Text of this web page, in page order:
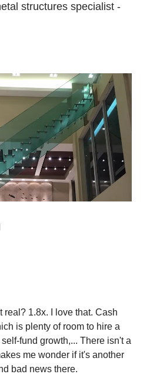
structures specialist -
real? 1.8x. I love that. Cash
is plenty of room to hire a
fund growth,... There isn't a
me wonder if it's another
bad news there.